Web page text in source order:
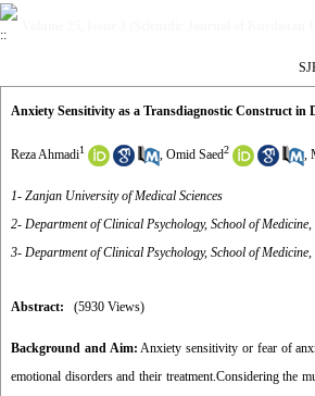
Anxiety Sensitivity as a Transdiagnostic Construct in
Reza Ahmadi1 , Omid Saed2 ,
1- Zanjan University of Medical Sciences
2- Department of Clinical Psychology, School of
3- Department of Clinical Psychology, School of
Abstract: (5930 Views)
Background and Aim: Anxiety sensitivity or fear of
emotional disorders and their treatment.Considering the